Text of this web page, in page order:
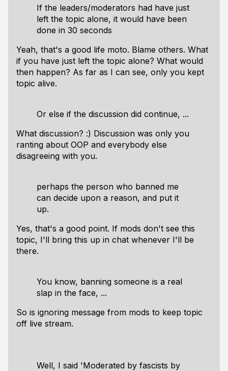
If the leaders/moderators had have just
left the topic alone, it would have been
done in 30 seconds
Yeah, that's a good life moto. Blame others. What
if you have just left the topic alone? What would
then happen? As far as I can see, only you kept
topic alive.
Or else if the discussion did continue, ...
What discussion? :) Discussion was only you
ranting about OOP and everybody else
disagreeing with you.
perhaps the person who banned me
can decide upon a reason, and put it
up.
Yes, that's a good point. If mods don't see this
topic, I'll bring this up in chat whenever I'll be
there.
You know, banning someone is a real
slap in the face, ...
So is ignoring message from mods to keep topic
off live stream.
Well, I said 'Moderated by fascists by